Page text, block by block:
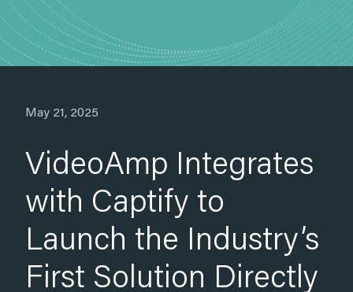
Apr 14, 2025
Grey Goose
Increased Search Lift
by 10.8x Over the
Australian Summer